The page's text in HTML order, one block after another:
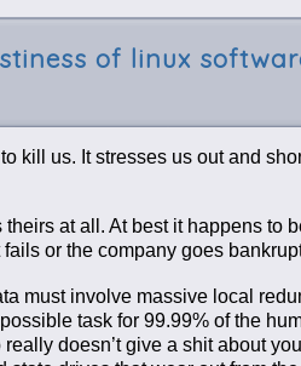
of linux
kill us. It stresses us out and
at all. At best it happens to
or the company goes
must involve massive local
task for 99.99% of the
doesn’t give a shit about